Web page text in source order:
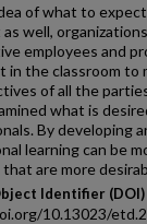
of what to
as well,
employees and
in the classroom to
of all the
what is
By developing
learning can be
are more
Identifier (DOI)
10.13023/